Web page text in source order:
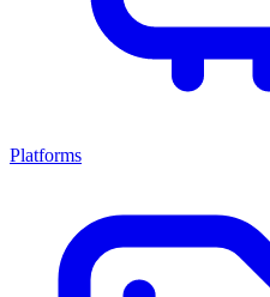
Platforms